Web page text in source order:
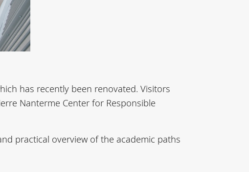
has recently been renovated. Visitors
Nanterme Center for Responsible
practical overview of the academic paths